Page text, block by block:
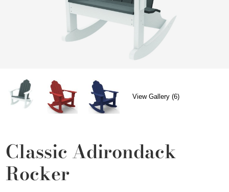
View Gallery (6)
Classic Adirondack
Rocker